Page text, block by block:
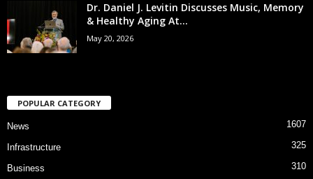
Dr. Daniel J. Levitin Discusses Music, Memory
& Healthy Aging At...
May 20, 2026
POPULAR CATEGORY
News 1607
Infrastructure 325
Business 310